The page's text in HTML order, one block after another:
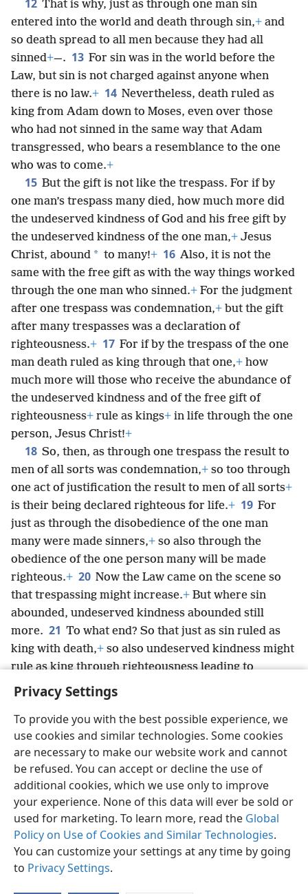
Privacy Settings
To provide you with the best possible experience, we
use cookies and similar technologies. Some cookies
are necessary to make our website work and cannot
be refused. You can accept or decline the use of
additional cookies, which we use only to improve
your experience. None of this data will ever be sold or
used for marketing. To learn more, read the Global
Policy on Use of Cookies and Similar Technologies.
You can customize your settings at any time by going
to Privacy Settings.
12 That is why, just as through one man sin
entered into the world and death through sin,+ and
so death spread to all men because they had all
sinned+—. 13 For sin was in the world before the
Law, but sin is not charged against anyone when
there is no law.+ 14 Nevertheless, death ruled as
king from Adam down to Moses, even over those
who had not sinned in the same way that Adam
transgressed, who bears a resemblance to the one
who was to come.+
15 But the gift is not like the trespass. For if by
one man’s trespass many died, how much more did
the undeserved kindness of God and his free gift by
the undeserved kindness of the one man,+ Jesus
Christ, abound * to many!+ 16 Also, it is not the
same with the free gift as with the way things worked
through the one man who sinned.+ For the judgment
after one trespass was condemnation,+ but the gift
after many trespasses was a declaration of
righteousness.+ 17 For if by the trespass of the one
man death ruled as king through that one,+ how
much more will those who receive the abundance of
the undeserved kindness and of the free gift of
righteousness+ rule as kings+ in life through the one
person, Jesus Christ!+
18 So, then, as through one trespass the result to
men of all sorts was condemnation,+ so too through
one act of justification the result to men of all sorts+
is their being declared righteous for life.+ 19 For
just as through the disobedience of the one man
many were made sinners,+ so also through the
obedience of the one person many will be made
righteous.+ 20 Now the Law came on the scene so
that trespassing might increase.+ But where sin
abounded, undeserved kindness abounded still
more. 21 To what end? So that just as sin ruled as
king with death,+ so also undeserved kindness might
rule as king through righteousness leading to
everlasting
life through Jesus Christ our Lord.
English Share Preferences
Copyright © 2026 Watch Tower Bible and Tract Society of Pennsylvania
Terms of Use Privacy Policy Privacy Settings
JW.ORG
Log In